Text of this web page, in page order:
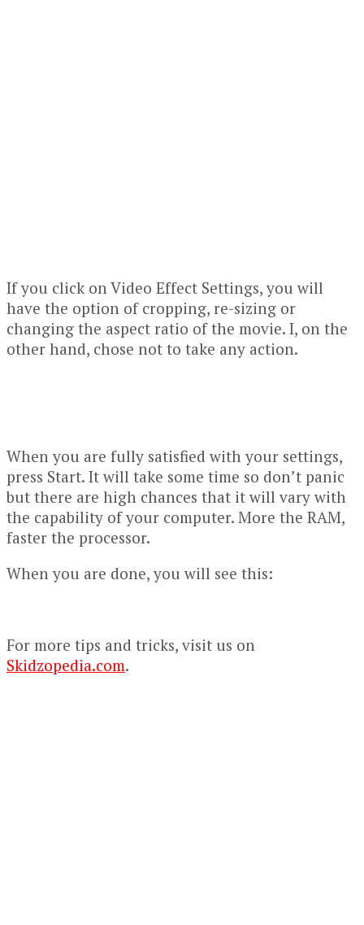
If you click on Video Effect Settings, you will
have the option of cropping, re-sizing or
changing the aspect ratio of the movie. I, on the
other hand, chose not to take any action.
When you are fully satisfied with your settings,
press Start. It will take some time so don’t panic
but there are high chances that it will vary with
the capability of your computer. More the RAM,
faster the processor.
When you are done, you will see this:
For more tips and tricks, visit us on
Skidzopedia.com.